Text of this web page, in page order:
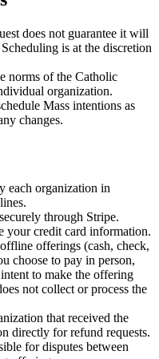
does not guarantee it will
is at the discretion
norms of the Catholic
organization.
Mass intentions as
changes.
each organization in
through Stripe.
your credit card information.
offerings (cash, check,
choose to pay in person,
to make the offering
not collect or process the
that received the
directly for refund requests.
for disputes between